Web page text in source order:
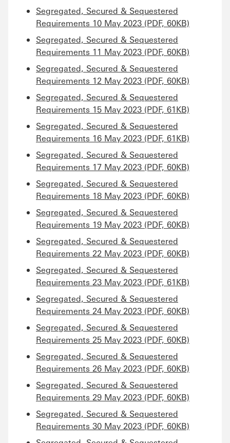
Segregated, Secured & Sequestered
Requirements 10 May 2023 (PDF, 60KB)
Segregated, Secured & Sequestered
Requirements 11 May 2023 (PDF, 60KB)
Segregated, Secured & Sequestered
Requirements 12 May 2023 (PDF, 60KB)
Segregated, Secured & Sequestered
Requirements 15 May 2023 (PDF, 61KB)
Segregated, Secured & Sequestered
Requirements 16 May 2023 (PDF, 61KB)
Segregated, Secured & Sequestered
Requirements 17 May 2023 (PDF, 60KB)
Segregated, Secured & Sequestered
Requirements 18 May 2023 (PDF, 60KB)
Segregated, Secured & Sequestered
Requirements 19 May 2023 (PDF, 60KB)
Segregated, Secured & Sequestered
Requirements 22 May 2023 (PDF, 60KB)
Segregated, Secured & Sequestered
Requirements 23 May 2023 (PDF, 61KB)
Segregated, Secured & Sequestered
Requirements 24 May 2023 (PDF, 60KB)
Segregated, Secured & Sequestered
Requirements 25 May 2023 (PDF, 60KB)
Segregated, Secured & Sequestered
Requirements 26 May 2023 (PDF, 60KB)
Segregated, Secured & Sequestered
Requirements 29 May 2023 (PDF, 60KB)
Segregated, Secured & Sequestered
Requirements 30 May 2023 (PDF, 60KB)